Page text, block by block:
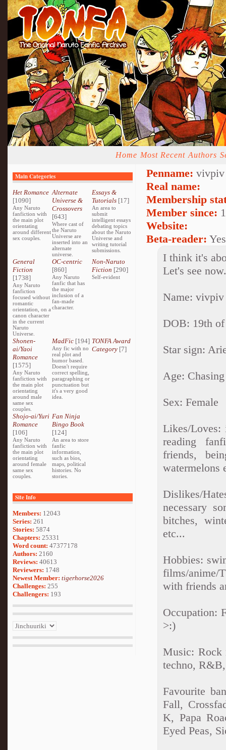
Home Most Recent Authors
Main Categories
Het Romance
[1090]
Any Naruto
fanfiction with
the main plot
orientating
around different
sex couples.
Alternate
Universe &
Crossovers
[643]
Where cast of
the Naruto
Universe are
inserted into an
alternate
universe.
Essays &
Tutorials[17]
An area to
submit
intelligent essays
debating topics
about the Naruto
Universe and
writing tutorial
submissions.
General
Fiction
[1738]
Any Naruto
fanfiction
focused without
romantic
orientation, on a
canon character
in the current
Naruto
Universe.
OC-centric
[860]
Any Naruto
fanfic that has
the major
inclusion of a
fan-made
character.
Non-Naruto
Fiction [290]
Self-evident
Shonen-
ai/Yaoi
Romance
[1575]
Any Naruto
fanfiction with
the main plot
orientating
around male
same sex
couples.
MadFic [194]
Any fic with no
real plot and
humor based.
Doesn't require
correct spelling,
paragraphing or
punctuation but
it's a very good
idea.
TONFA Award
Category[7]
Shojo-ai/Yuri
Romance
[106]
Any Naruto
fanfiction with
the main plot
orientating
around female
same sex
couples.
Fan Ninja
Bingo Book
[124]
An area to store
fanfic
information,
such as bios,
maps, political
histories. No
stories.
Site Info
Members: 12043
Series: 261
Stories: 5874
Chapters: 25331
Word count: 47377178
Authors: 2160
Reviews: 40613
Reviewers: 1748
Newest Member: tigerhorse2026
Challenges: 255
Challengers: 193
Penname:
Real name:
Membership
Member since:
Website:
Beta-reader: Yes
I think it's
Let's see
Name: vivpiv
DOB: 19th
Star sign:
Age:
Sex: Female
Likes/Loves:
reading
friends,
watermelons
Dislikes/
necessary
bitches,
etc...
Hobbies:
films/anime/
with friends
Occupation:
>:)
Music: Rock
techno,
Favourite
Fall,
K, Papa
Eyed Peas,